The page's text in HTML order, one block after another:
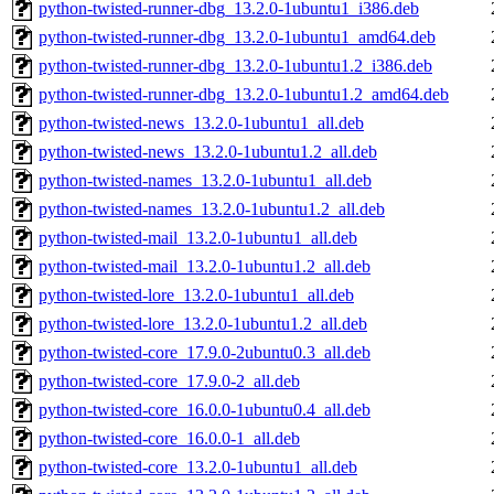
python-twisted-runner-dbg_13.2.0-1ubuntu1_i386.deb
python-twisted-runner-dbg_13.2.0-1ubuntu1_amd64.deb
python-twisted-runner-dbg_13.2.0-1ubuntu1.2_i386.deb
python-twisted-runner-dbg_13.2.0-1ubuntu1.2_amd64.deb
python-twisted-news_13.2.0-1ubuntu1_all.deb
python-twisted-news_13.2.0-1ubuntu1.2_all.deb
python-twisted-names_13.2.0-1ubuntu1_all.deb
python-twisted-names_13.2.0-1ubuntu1.2_all.deb
python-twisted-mail_13.2.0-1ubuntu1_all.deb
python-twisted-mail_13.2.0-1ubuntu1.2_all.deb
python-twisted-lore_13.2.0-1ubuntu1_all.deb
python-twisted-lore_13.2.0-1ubuntu1.2_all.deb
python-twisted-core_17.9.0-2ubuntu0.3_all.deb
python-twisted-core_17.9.0-2_all.deb
python-twisted-core_16.0.0-1ubuntu0.4_all.deb
python-twisted-core_16.0.0-1_all.deb
python-twisted-core_13.2.0-1ubuntu1_all.deb